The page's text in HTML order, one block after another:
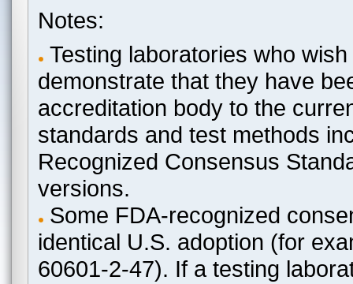
Notes:
Testing laboratories who
demonstrate that they have
accreditation body to the
standards and test methods
Recognized Consensus
versions.
Some FDA-recognized
identical U.S. adoption (for
60601-2-47). If a testing